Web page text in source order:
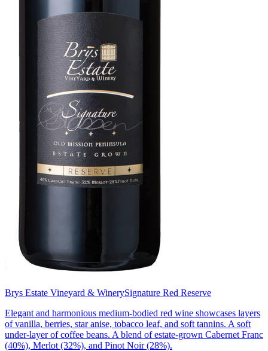
Brys Estate Vineyard & WinerySignature Red Reserve
Elegant and harmonious medium-bodied red wine showcases layers
of vanilla, berries, star anise, tobacco leaf, and soft tannins. A soft
under-layer of coffee beans. A blend of estate-grown Cabernet Franc
(40%), Merlot (32%), and Pinot Noir (28%).